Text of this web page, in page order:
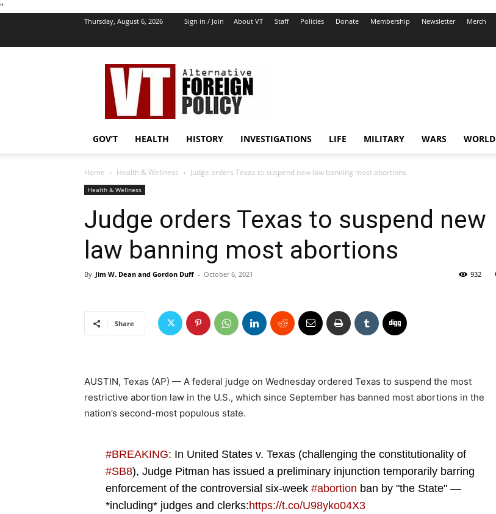
''
Thursday, August 6, 2026 Sign in / Join About VT Staff Policies Donate Membership Newsletter Merch
VT
Foreign
Policy
GOV’T HEALTH HISTORY INVESTIGATIONS LIFE MILITARY WARS WORLD
Home Health & Wellness Judge orders Texas to suspend new law banning most abortions
Health & Wellness
Judge orders Texas to suspend new
law banning most abortions
By Jim W. Dean and Gordon Duff - October 6, 2021 932
Share
AUSTIN, Texas (AP) — A federal judge on Wednesday ordered Texas to suspend the most
restrictive abortion law in the U.S., which since September has banned most abortions in the
nation’s second-most populous state.
#BREAKING: In United States v. Texas (challenging the constitutionality of
#SB8), Judge Pitman has issued a preliminary injunction temporarily barring
enforcement of the controversial six-week #abortion ban by "the State" —
*including* judges and clerks:https://t.co/U98yko04X3